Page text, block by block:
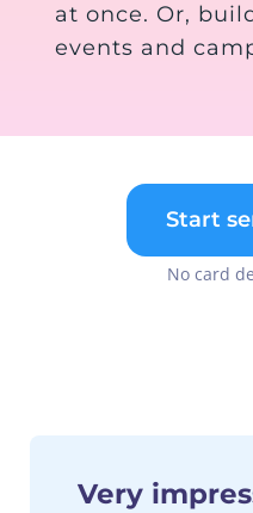
at once. Or,
events and
Start
No card
Very